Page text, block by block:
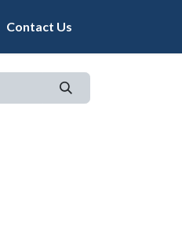
Contact Us